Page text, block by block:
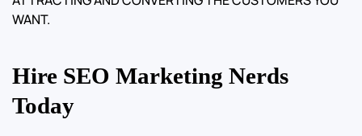
WANT.
Hire SEO Marketing Nerds
Today